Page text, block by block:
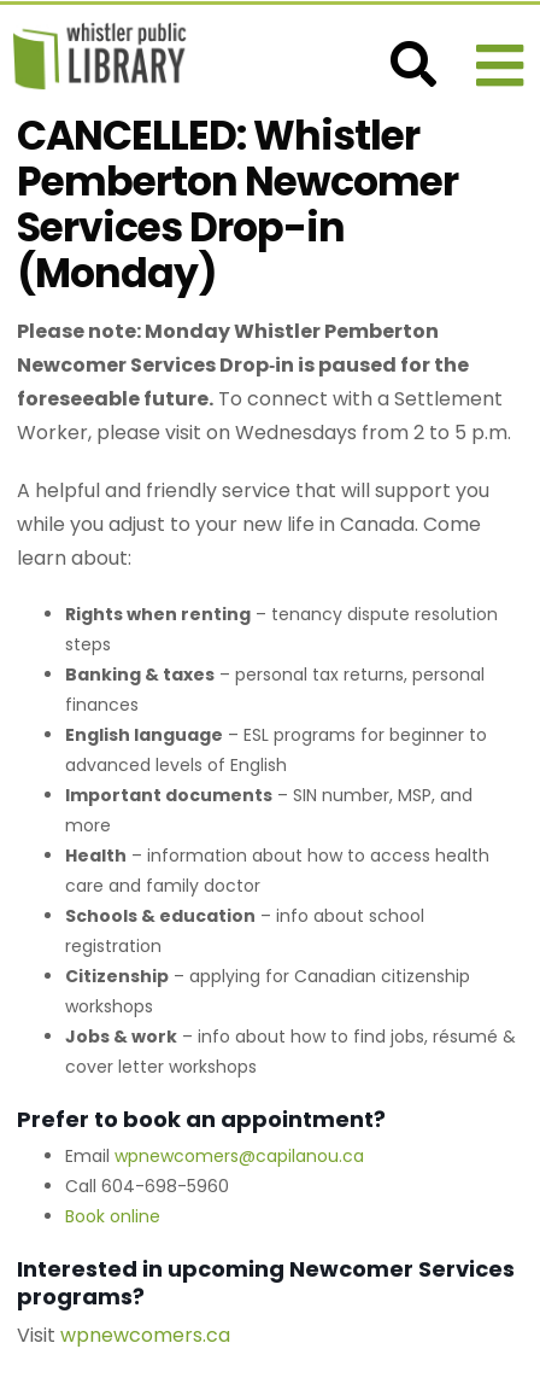
CANCELLED: Whistler
Pemberton Newcomer
Services Drop-in
(Monday)
Please note: Monday Whistler Pemberton
Newcomer Services Drop‑in is paused for the
foreseeable future. To connect with a Settlement
Worker, please visit on Wednesdays from 2 to 5 p.m.
A helpful and friendly service that will support you
while you adjust to your new life in Canada. Come
learn about:
Rights when renting – tenancy dispute resolution
steps
Banking & taxes – personal tax returns, personal
finances
English language – ESL programs for beginner to
advanced levels of English
Important documents – SIN number, MSP, and
more
Health – information about how to access health
care and family doctor
Schools & education – info about school
registration
Citizenship – applying for Canadian citizenship
workshops
Jobs & work – info about how to find jobs, résumé &
cover letter workshops
Prefer to book an appointment?
Emailwpnewcomers@capilanou.ca
Call 604-698-5960
Book online
Interested in upcoming Newcomer Services
programs?
Visitwpnewcomers.ca